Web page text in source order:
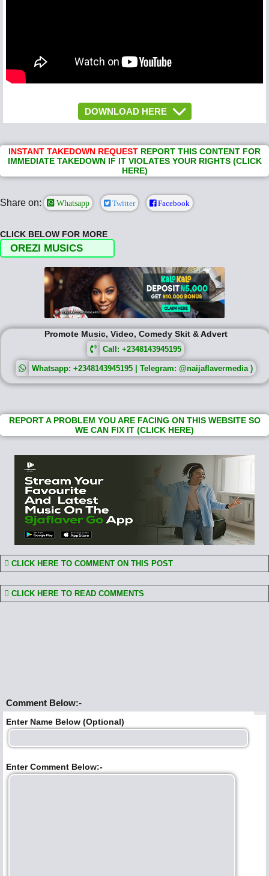
DOWNLOAD HERE
INSTANT TAKEDOWN REQUEST REPORT THIS CONTENT FOR
IMMEDIATE TAKEDOWN IF IT VIOLATES YOUR RIGHTS (CLICK
HERE)
Share on: Whatsapp Twitter Facebook
CLICK BELOW FOR MORE
OREZI MUSICS
Promote Music, Video, Comedy Skit & Advert
Call: +2348143945195
Whatsapp: +2348143945195 | Telegram: @naijaflavermedia )
REPORT A PROBLEM YOU ARE FACING ON THIS WEBSITE SO
WE CAN FIX IT (CLICK HERE)
CLICK HERE TO COMMENT ON THIS POST
CLICK HERE TO READ COMMENTS
Comment Below:-
Enter Name Below (Optional)
Enter Comment Below:-